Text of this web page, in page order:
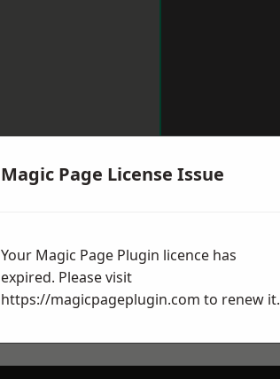
Magic Page License Issue
Your Magic Page Plugin licence has
expired. Please visit
https://magicpageplugin.com to renew it.